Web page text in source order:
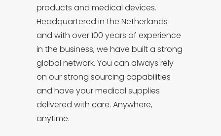
products and medical devices.
Headquartered in the Netherlands
and with over 100 years of experience
in the business, we have built a strong
global network. You can always rely
on our strong sourcing capabilities
and have your medical supplies
delivered with care. Anywhere,
anytime.